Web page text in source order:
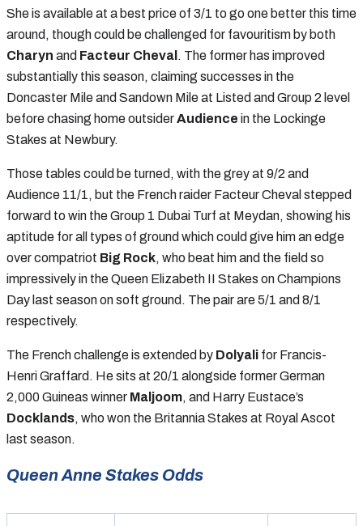
She is available at a best price of 3/1 to go one better this time
around, though could be challenged for favouritism by both
Charyn and Facteur Cheval . The former has improved
substantially this season, claiming successes in the
Doncaster Mile and Sandown Mile at Listed and Group 2 level
before chasing home outsiderAudience in the Lockinge
Stakes at Newbury.
Those tables could be turned, with the grey at 9/2 and
Audience 11/1, but the French raider Facteur Cheval stepped
forward to win the Group 1 Dubai Turf at Meydan, showing his
aptitude for all types of ground which could give him an edge
over compatriot Big Rock, who beat him and the field so
impressively in the Queen Elizabeth II Stakes on Champions
Day last season on soft ground. The pair are 5/1 and 8/1
respectively.
The French challenge is extended by Dolyali for Francis-
Henri Graffard. He sits at 20/1 alongside former German
2,000 Guineas winner Maljoom, and Harry Eustace’s
Docklands, who won the Britannia Stakes at Royal Ascot
last season.
Queen Anne Stakes Odds